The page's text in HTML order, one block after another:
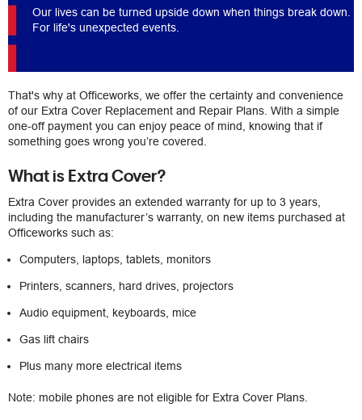
Our lives can be turned upside down when things break down.
For life's unexpected events.
That's why at Officeworks, we offer the certainty and convenience
of our Extra Cover Replacement and Repair Plans. With a simple
one-off payment you can enjoy peace of mind, knowing that if
something goes wrong you’re covered.
What is Extra Cover?
Extra Cover provides an extended warranty for up to 3 years,
including the manufacturer’s warranty, on new items purchased at
Officeworks such as:
Computers, laptops, tablets, monitors
Printers, scanners, hard drives, projectors
Audio equipment, keyboards, mice
Gas lift chairs
Plus many more electrical items
Note: mobile phones are not eligible for Extra Cover Plans.